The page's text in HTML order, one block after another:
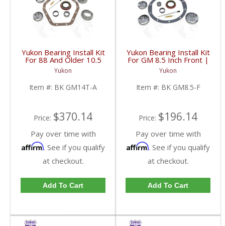
Yukon Bearing Install Kit
For 88 And Older 10.5
Inch GM 14 Bolt Truck |
BK GM14T-A-FDHC
Yukon
Item #: BK GM14T-A
Price: $370.14
Pay over time with
Affirm. See if you qualify
at checkout.
Add To Cart
Yukon Bearing Install Kit
For GM 8.5 Inch Front |
BK GM8.5-F-FDHC
Yukon
Item #: BK GM8.5-F
Price: $196.14
Pay over time with
Affirm. See if you qualify
at checkout.
Add To Cart